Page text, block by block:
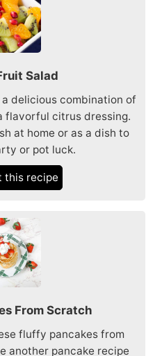
Salad
delicious combination of
flavorful citrus dressing.
at home or as a dish to
or pot luck.
this recipe
From Scratch
fluffy pancakes from
another pancake recipe